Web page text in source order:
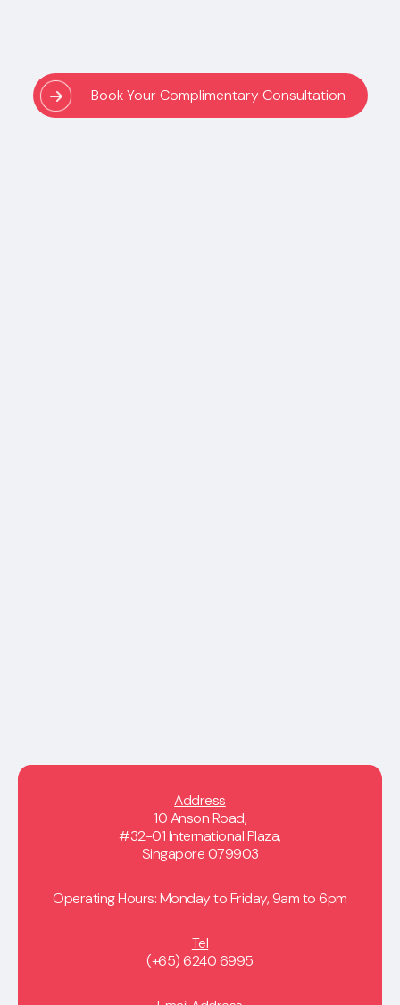
Book Your Complimentary Consultation
Address
10 Anson Road,
#32-01 International Plaza,
Singapore 079903
Operating Hours: Monday to Friday, 9am to 6pm
Tel
(+65) 6240 6995